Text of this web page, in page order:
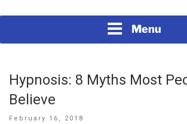
Menu
Hypnosis: 8 Myths Most
Believe
Posted
February 16, 2018